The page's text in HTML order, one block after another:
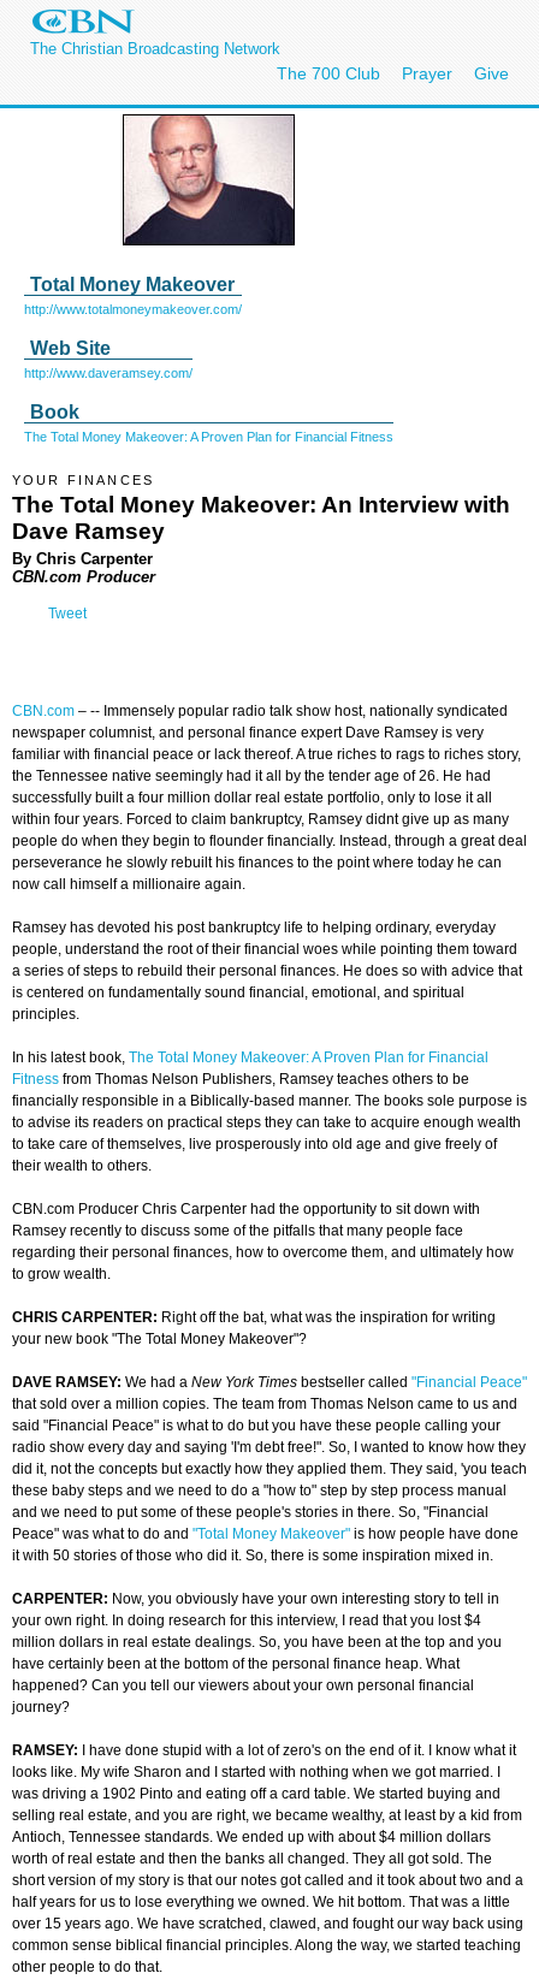
The Christian Broadcasting Network
The 700 Club Prayer Give
Total Money Makeover
http://www.totalmoneymakeover.com/
Web Site
http://www.daveramsey.com/
Book
The Total Money Makeover: A Proven Plan for Financial Fitness
YOUR FINANCES
The Total Money Makeover: An Interview with
Dave Ramsey
By Chris Carpenter
CBN.com Producer
Tweet
CBN.com – -- Immensely popular radio talk show host, nationally syndicated
newspaper columnist, and personal finance expert Dave Ramsey is very
familiar with financial peace or lack thereof. A true riches to rags to riches story,
the Tennessee native seemingly had it all by the tender age of 26. He had
successfully built a four million dollar real estate portfolio, only to lose it all
within four years. Forced to claim bankruptcy, Ramsey didnt give up as many
people do when they begin to flounder financially. Instead, through a great deal
perseverance he slowly rebuilt his finances to the point where today he can
now call himself a millionaire again.
Ramsey has devoted his post bankruptcy life to helping ordinary, everyday
people, understand the root of their financial woes while pointing them toward
a series of steps to rebuild their personal finances. He does so with advice that
is centered on fundamentally sound financial, emotional, and spiritual
principles.
In his latest book, The Total Money Makeover: A Proven Plan for Financial
Fitness from Thomas Nelson Publishers, Ramsey teaches others to be
financially responsible in a Biblically-based manner. The books sole purpose is
to advise its readers on practical steps they can take to acquire enough wealth
to take care of themselves, live prosperously into old age and give freely of
their wealth to others.
CBN.com Producer Chris Carpenter had the opportunity to sit down with
Ramsey recently to discuss some of the pitfalls that many people face
regarding their personal finances, how to overcome them, and ultimately how
to grow wealth.
CHRIS CARPENTER: Right off the bat, what was the inspiration for writing
your new book "The Total Money Makeover"?
DAVE RAMSEY: We had a New York Times bestseller called "Financial Peace"
that sold over a million copies. The team from Thomas Nelson came to us and
said "Financial Peace" is what to do but you have these people calling your
radio show every day and saying 'I'm debt free!". So, I wanted to know how they
did it, not the concepts but exactly how they applied them. They said, 'you teach
these baby steps and we need to do a "how to" step by step process manual
and we need to put some of these people's stories in there. So, "Financial
Peace" was what to do and "Total Money Makeover" is how people have done
it with 50 stories of those who did it. So, there is some inspiration mixed in.
CARPENTER: Now, you obviously have your own interesting story to tell in
your own right. In doing research for this interview, I read that you lost $4
million dollars in real estate dealings. So, you have been at the top and you
have certainly been at the bottom of the personal finance heap. What
happened? Can you tell our viewers about your own personal financial
journey?
RAMSEY:
I have done stupid with a lot of zero's on the end of it. I know what it
looks like. My wife Sharon and I started with nothing when we got married. I
was driving a 1902 Pinto and eating off a card table. We started buying and
selling real estate, and you are right, we became wealthy, at least by a kid from
Antioch, Tennessee standards. We ended up with about $4 million dollars
worth of real estate and then the banks all changed. They all got sold. The
short version of my story is that our notes got called and it took about two and a
half years for us to lose everything we owned. We hit bottom. That was a little
over 15 years ago. We have scratched, clawed, and fought our way back using
common sense biblical financial principles. Along the way, we started teaching
other people to do that.